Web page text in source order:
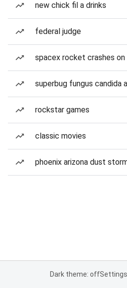
new chick fil a drinks
federal judge
spacex rocket crashes
superbug fungus candida
rockstar games
classic movies
phoenix arizona dust
Dark theme: offSettings